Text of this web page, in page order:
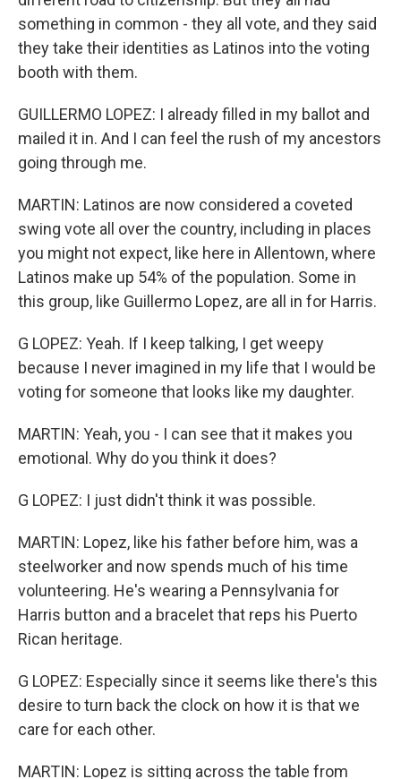
something in common - they all vote, and they said
they take their identities as Latinos into the voting
booth with them.
GUILLERMO LOPEZ: I already filled in my ballot and
mailed it in. And I can feel the rush of my ancestors
going through me.
MARTIN: Latinos are now considered a coveted
swing vote all over the country, including in places
you might not expect, like here in Allentown, where
Latinos make up 54% of the population. Some in
this group, like Guillermo Lopez, are all in for Harris.
G LOPEZ: Yeah. If I keep talking, I get weepy
because I never imagined in my life that I would be
voting for someone that looks like my daughter.
MARTIN: Yeah, you - I can see that it makes you
emotional. Why do you think it does?
G LOPEZ: I just didn't think it was possible.
MARTIN: Lopez, like his father before him, was a
steelworker and now spends much of his time
volunteering. He's wearing a Pennsylvania for
Harris button and a bracelet that reps his Puerto
Rican heritage.
G LOPEZ: Especially since it seems like there's this
desire to turn back the clock on how it is that we
care for each other.
MARTIN: Lopez is sitting across the table from